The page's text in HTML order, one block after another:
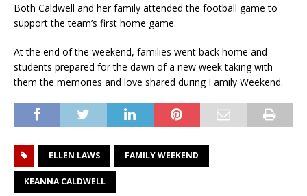
Both Caldwell and her family attended the football game to
support the team’s first home game.
At the end of the weekend, families went back home and
students prepared for the dawn of a new week taking with
them the memories and love shared during Family Weekend.
ELLEN LAWS FAMILY WEEKEND
KEANNA CALDWELL